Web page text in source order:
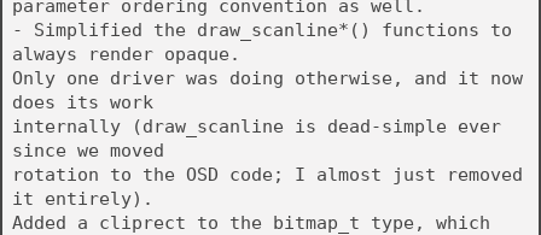
parameter ordering convention as well.
- Simplified the draw_scanline*() functions to
always render opaque.
Only one driver was doing otherwise, and it now
does its work
internally (draw_scanline is dead-simple ever
since we moved
rotation to the OSD code; I almost just removed
it entirely).
Added a cliprect to the bitmap_t type, which